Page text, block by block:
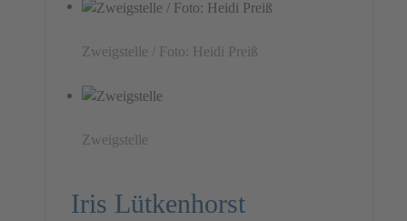
Zweigstelle / Foto: Heidi Preiß
Zweigstelle
Iris Lütkenhorst